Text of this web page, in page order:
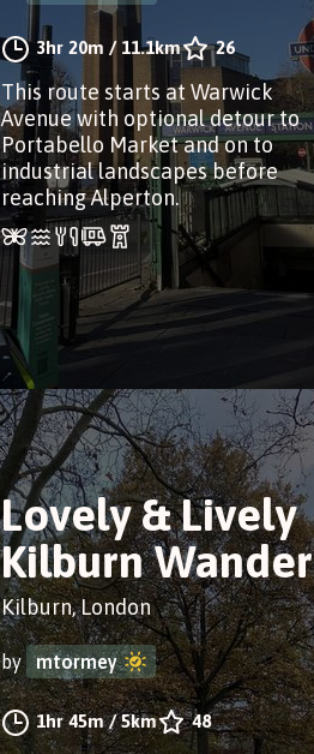
3hr 20m / 11.1km 26
This route starts at Warwick
Avenue with optional detour to
Portabello Market and on to
industrial landscapes before
reaching Alperton.
Lovely & Lively
Kilburn Wander
Kilburn, London
by mtormey
1hr 45m/5km 48